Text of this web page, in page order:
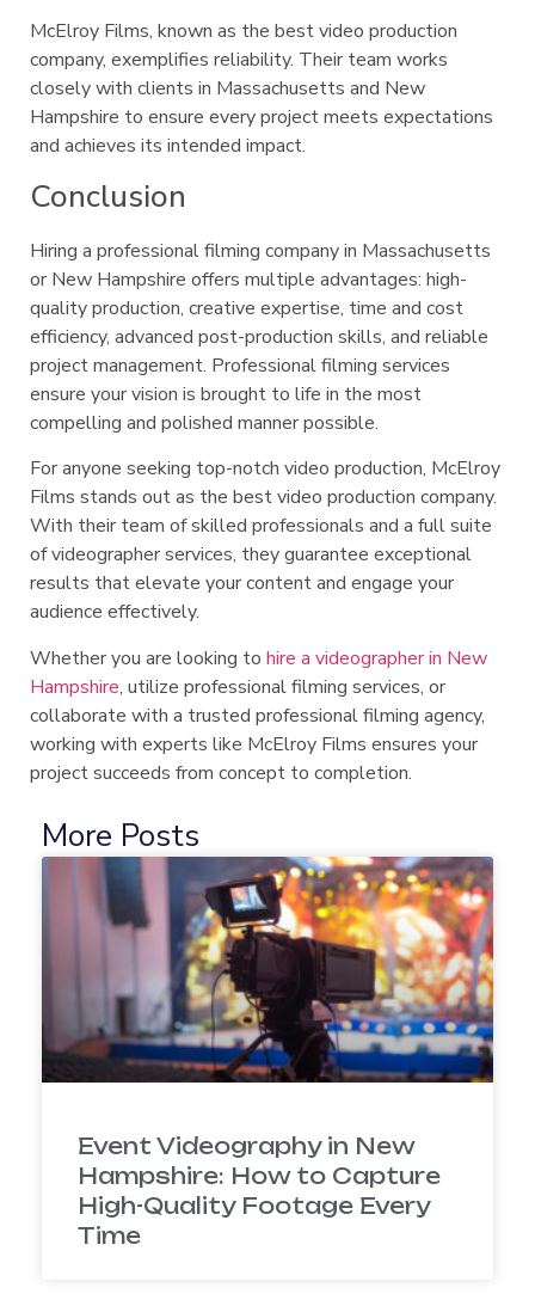
McElroy Films, known as the best video production
company, exemplifies reliability. Their team works
closely with clients in Massachusetts and New
Hampshire to ensure every project meets expectations
and achieves its intended impact.
Conclusion
Hiring a professional filming company in Massachusetts
or New Hampshire offers multiple advantages: high-
quality production, creative expertise, time and cost
efficiency, advanced post-production skills, and reliable
project management. Professional filming services
ensure your vision is brought to life in the most
compelling and polished manner possible.
For anyone seeking top-notch video production, McElroy
Films stands out as the best video production company.
With their team of skilled professionals and a full suite
of videographer services, they guarantee exceptional
results that elevate your content and engage your
audience effectively.
Whether you are looking to hire a videographer in New
Hampshire, utilize professional filming services, or
collaborate with a trusted professional filming agency,
working with experts like McElroy Films ensures your
project succeeds from concept to completion.
More Posts
Event Videography in New
Hampshire: How to Capture
High-Quality Footage Every
Time